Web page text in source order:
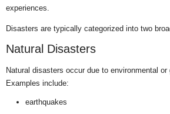
experiences.
Disasters are typically categorized into two
Natural Disasters
Natural disasters occur due to environmental
Examples include:
earthquakes